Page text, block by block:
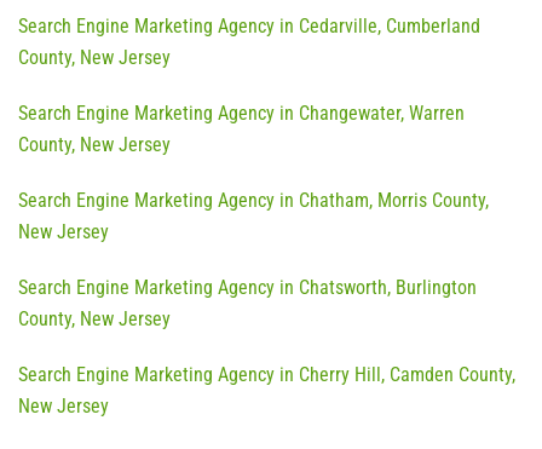
Search Engine Marketing Agency in Cedarville, Cumberland
County, New Jersey
Search Engine Marketing Agency in Changewater, Warren
County, New Jersey
Search Engine Marketing Agency in Chatham, Morris County,
New Jersey
Search Engine Marketing Agency in Chatsworth, Burlington
County, New Jersey
Search Engine Marketing Agency in Cherry Hill, Camden County,
New Jersey